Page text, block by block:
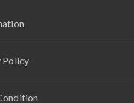
Policy